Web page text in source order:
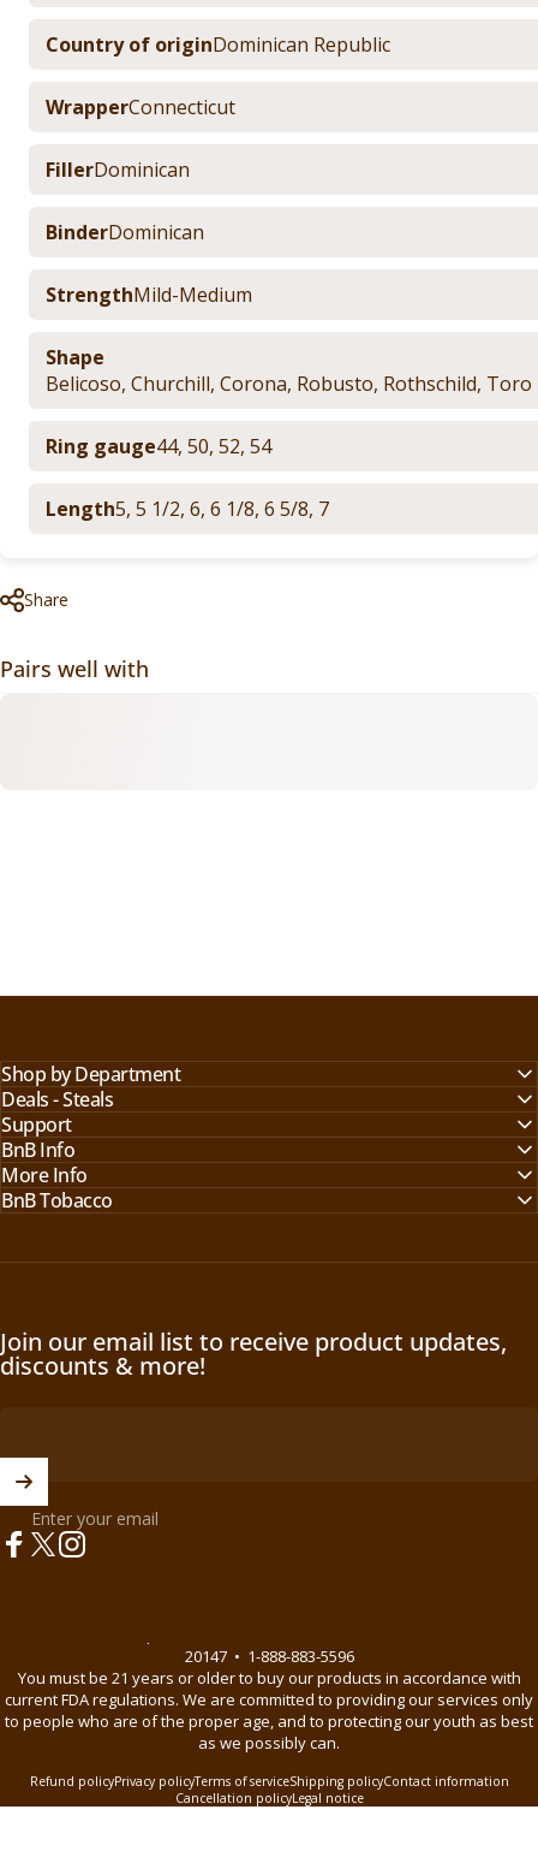
Country of originDominican Republic
WrapperConnecticut
FillerDominican
BinderDominican
StrengthMild-Medium
Shape
Belicoso, Churchill, Corona, Robusto, Rothschild, Toro
Ring gauge44, 50, 52, 54
Length5, 5 1/2, 6, 6 1/8, 6 5/8, 7
Share
Pairs well with
Shop by Department
Deals - Steals
Support
BnB Info
More Info
BnB Tobacco
Join our email list to receive product updates,
discounts & more!
Enter your email
20147• 1-888-883-5596
You must be 21 years or older to buy our products in accordance with
current FDA regulations. We are committed to providing our services only
to people who are of the proper age, and to protecting our youth as best
as we possibly can.
Refund policyPrivacy policyTerms of serviceShipping policyContact information
Cancellation policyLegal notice